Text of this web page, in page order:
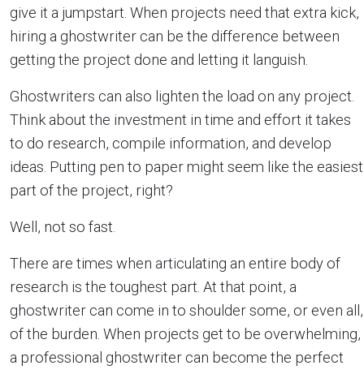
give it a jumpstart. When projects need that extra kick,
hiring a ghostwriter can be the difference between
getting the project done and letting it languish.
Ghostwriters can also lighten the load on any project.
Think about the investment in time and effort it takes
to do research, compile information, and develop
ideas. Putting pen to paper might seem like the easiest
part of the project, right?
Well, not so fast.
There are times when articulating an entire body of
research is the toughest part. At that point, a
ghostwriter can come in to shoulder some, or even all,
of the burden. When projects get to be overwhelming,
a professional ghostwriter can become the perfect